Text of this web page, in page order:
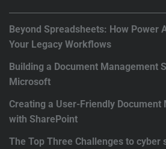
Beyond Spreadsheets: How Power
Your Legacy Workflows
Building a Document Management
Microsoft
Creating a User-Friendly Document
with SharePoint
The Top Three Challenges to cyber